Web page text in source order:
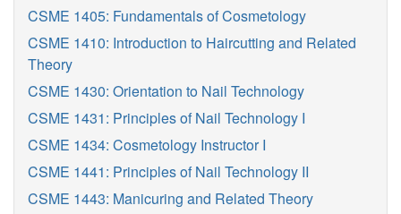
CSME 1405: Fundamentals of Cosmetology
CSME 1410: Introduction to Haircutting and Related
Theory
CSME 1430: Orientation to Nail Technology
CSME 1431: Principles of Nail Technology I
CSME 1434: Cosmetology Instructor I
CSME 1441: Principles of Nail Technology II
CSME 1443: Manicuring and Related Theory